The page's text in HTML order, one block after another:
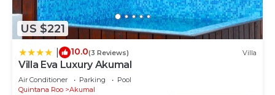
US $221
10.0(3 Reviews) Villa
Villa Eva Luxury Akumal
Air Conditioner Parking
Pool
Quintana Roo
Akumal